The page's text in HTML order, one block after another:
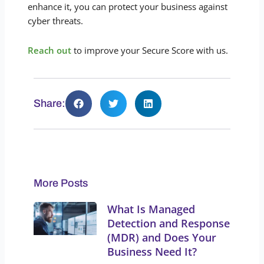
enhance it, you can protect your business against
cyber threats.
Reach out to improve your Secure Score with us.
Share:
More Posts
What Is Managed
Detection and Response
(MDR) and Does Your
Business Need It?